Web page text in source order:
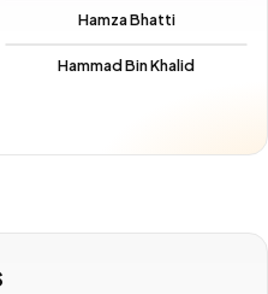
Hamza Bhatti
Hammad Bin Khalid